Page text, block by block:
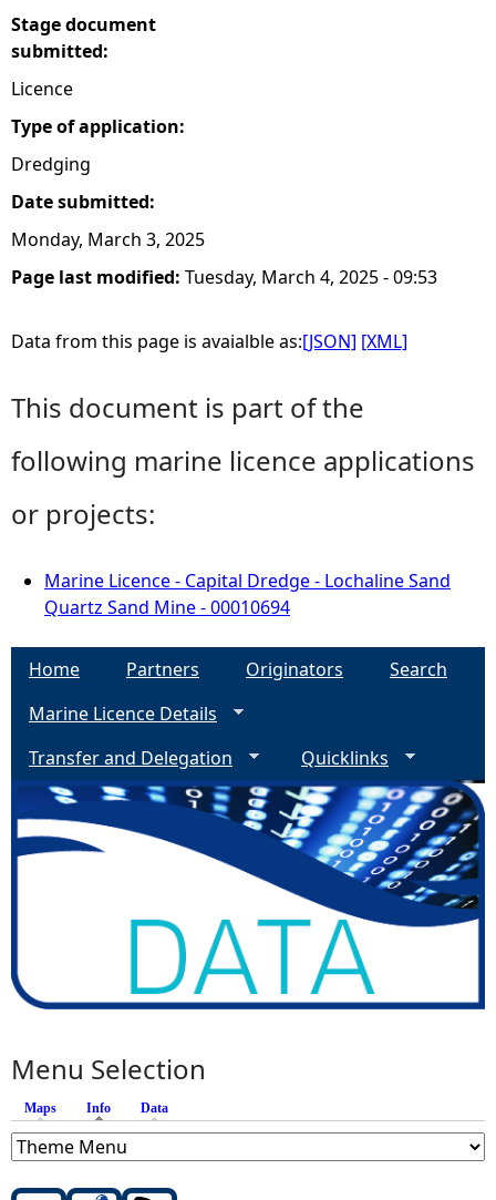
Stage document
submitted:
Licence
Type of application:
Dredging
Date submitted:
Monday, March 3, 2025
Page last modified: Tuesday, March 4, 2025 - 09:53
Data from this page is avaialble as:[JSON] [XML]
This document is part of the
following marine licence applications
or projects:
Marine Licence - Capital Dredge - Lochaline Sand
Quartz Sand Mine - 00010694
Home Partners Originators
Search
Marine Licence Details
Transfer and Delegation
Quicklinks
Menu Selection
Maps Info (active tab)
Data